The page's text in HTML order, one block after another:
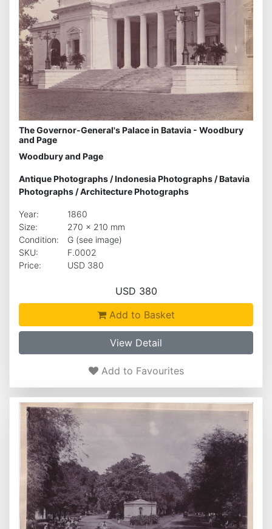
The Governor-General's Palace in Batavia - Woodbury
and Page
Woodbury and Page
Antique Photographs /Indonesia Photographs /Batavia
Photographs /Architecture Photographs
Year:
1860
Size:
270 x 210 mm
Condition:
G (see image)
SKU:
F.0002
Price:
USD 380
USD 380
Add to Basket
View Detail
Add to Favourites